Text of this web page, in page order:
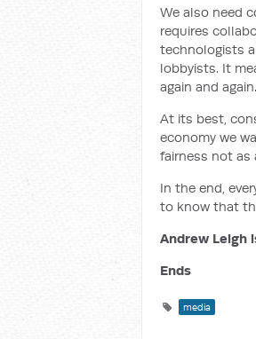
We also need
requires
technologists
lobbyists. It
again and again.
At its best,
economy we
fairness not as
In the end,
to know that
Andrew Leigh
Ends
media